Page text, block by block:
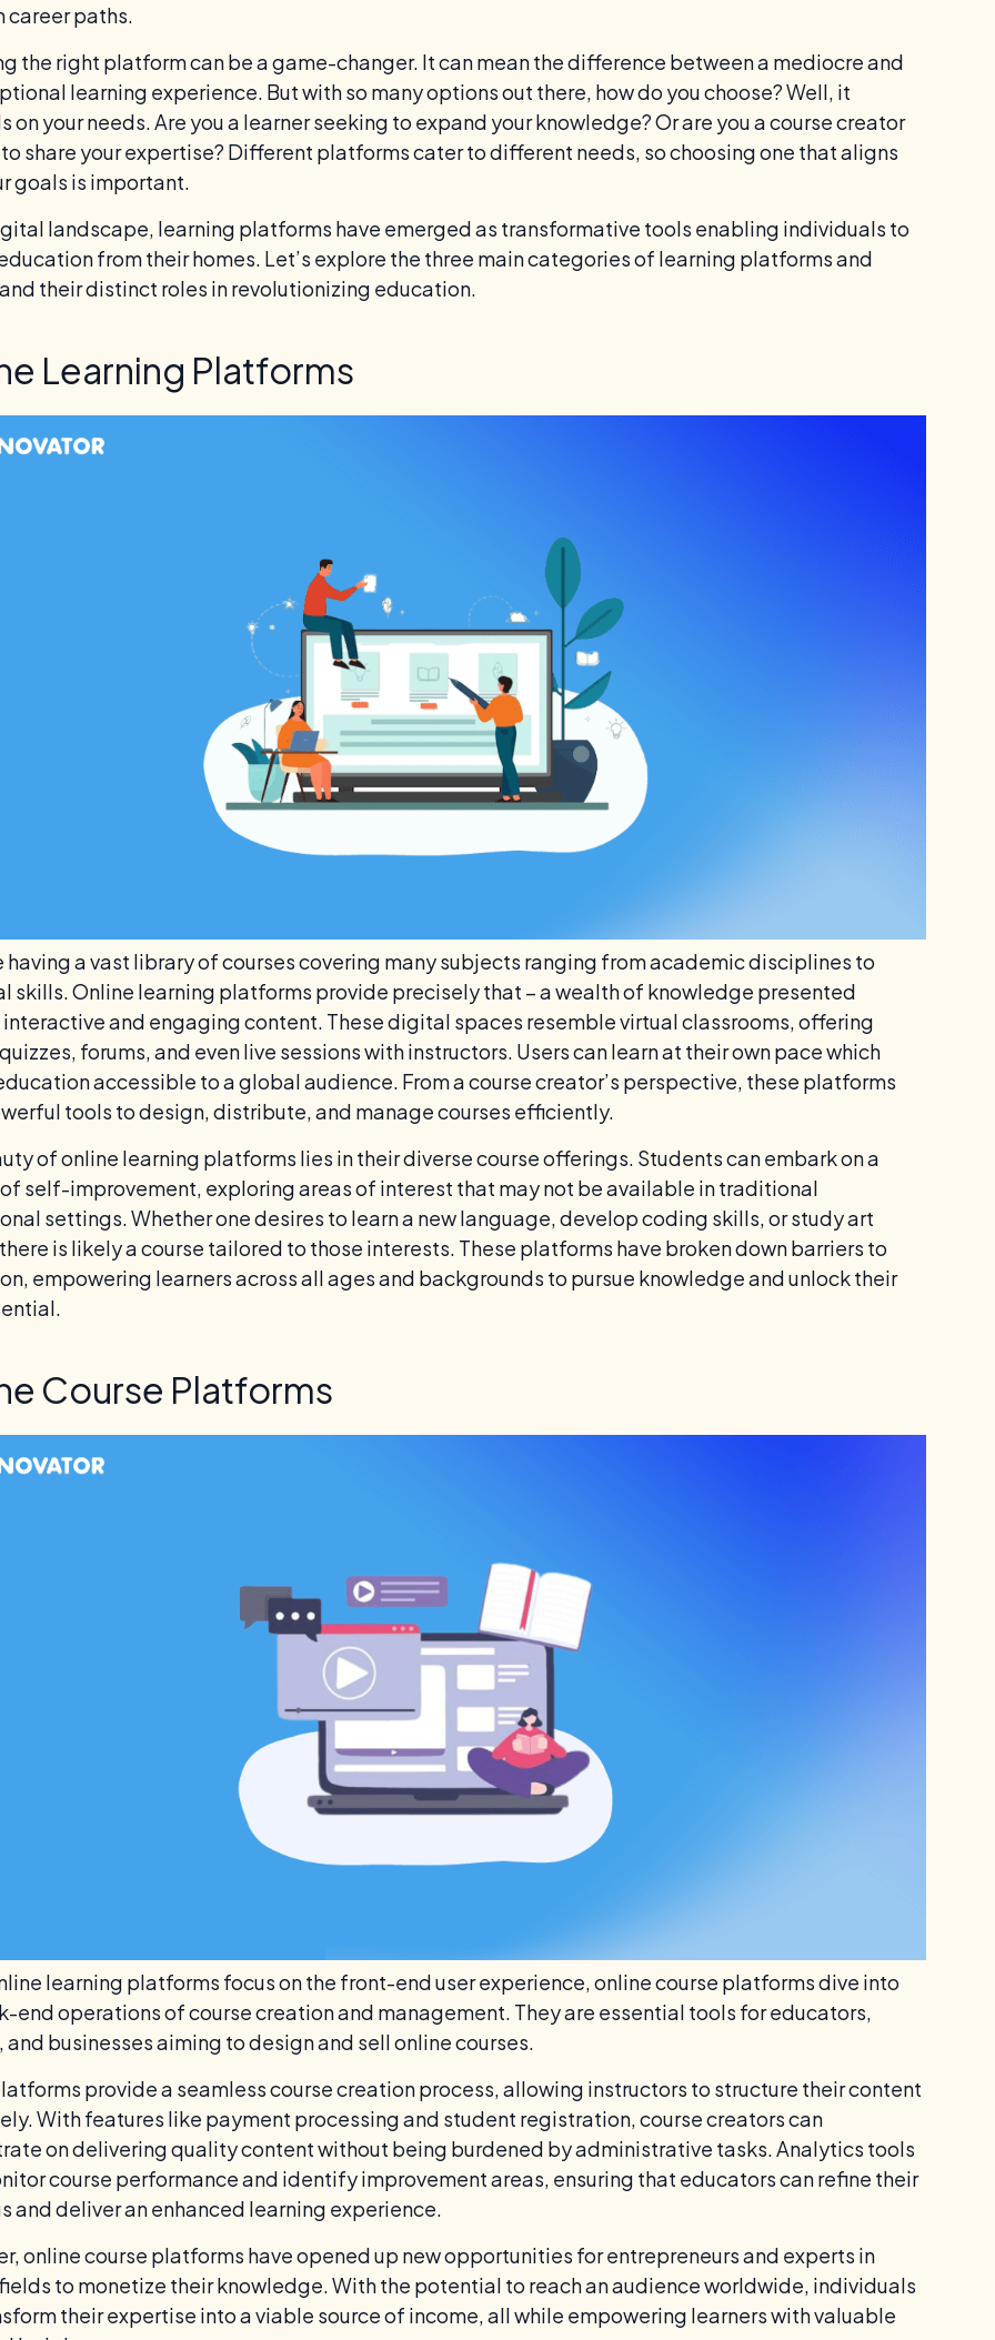
career paths.
the right platform can be a game-changer. It can mean the difference between a mediocre and
learning experience. But with so many options out there, how do you choose? Well, it
on your needs. Are you a learner seeking to expand your knowledge? Or are you a course creator
share your expertise? Different platforms cater to different needs, so choosing one that aligns
goals is important.
landscape, learning platforms have emerged as transformative tools enabling individuals to
from their homes. Let’s explore the three main categories of learning platforms and
their distinct roles in revolutionizing education.
Learning Platforms
having a vast library of courses covering many subjects ranging from academic disciplines to
skills. Online learning platforms provide precisely that – a wealth of knowledge presented
and engaging content. These digital spaces resemble virtual classrooms, offering
forums, and even live sessions with instructors. Users can learn at their own pace which
accessible to a global audience. From a course creator’s perspective, these platforms
tools to design, distribute, and manage courses efficiently.
of online learning platforms lies in their diverse course offerings. Students can embark on a
self-improvement, exploring areas of interest that may not be available in traditional
settings. Whether one desires to learn a new language, develop coding skills, or study art
is likely a course tailored to those interests. These platforms have broken down barriers to
empowering learners across all ages and backgrounds to pursue knowledge and unlock their
Course Platforms
learning platforms focus on the front-end user experience, online course platforms dive into
end operations of course creation and management. They are essential tools for educators,
and businesses aiming to design and sell online courses.
provide a seamless course creation process, allowing instructors to structure their content
With features like payment processing and student registration, course creators can
on delivering quality content without being burdened by administrative tasks. Analytics tools
course performance and identify improvement areas, ensuring that educators can refine their
and deliver an enhanced learning experience.
online course platforms have opened up new opportunities for entrepreneurs and experts in
to monetize their knowledge. With the potential to reach an audience worldwide, individuals
their expertise into a viable source of income, all while empowering learners with valuable